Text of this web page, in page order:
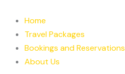
content
Home
Travel Packages
Bookings and Reservations
About Us